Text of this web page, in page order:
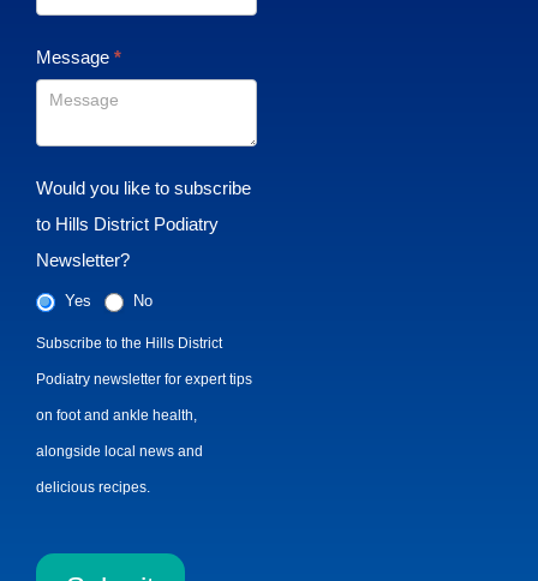
Message *
Would you like to subscribe
to Hills District Podiatry
Newsletter?
Yes No
Subscribe to the Hills District
Podiatry newsletter for expert tips
on foot and ankle health,
alongside local news and
delicious recipes.